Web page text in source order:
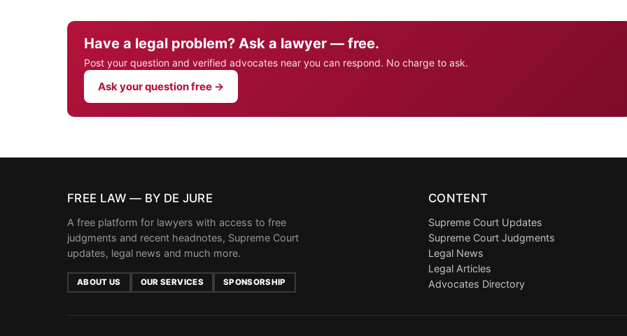
Have a legal problem? Ask a lawyer — free.
Post your question and verified advocates near you can respond. No charge to ask.
Ask your question free →
FREE LAW — BY DE JURE
A free platform for lawyers with access to free
judgments and recent headnotes, Supreme Court
updates, legal news and much more.
ABOUT US OUR SERVICES SPONSORSHIP
CONTENT
Supreme Court Updates
Supreme Court Judgments
Legal News
Legal Articles
Advocates Directory